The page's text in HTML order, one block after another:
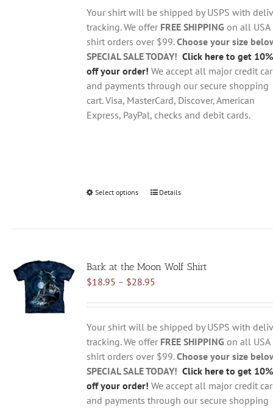
chosen
on
the
product
page
through
$28.95
Your shirt will be shipped by USPS with
tracking. We offer FREE SHIPPING on all USA
shirt orders over $99.Choose your size
SPECIAL SALE TODAY! Click here to get 10%
off your order! We accept all major credit
and payments through our secure shopping
cart. Visa, MasterCard, Discover, American
Express, PayPal, checks and debit cards.
Select options
This
The
options
be
chosen
on
the
product
page
Details
Bark at the Moon Wolf Shirt
$18.95 – $28.95Price
$18.95
through
$28.95
Your shirt will be shipped by USPS with
tracking. We offer FREE SHIPPING on all USA
shirt orders over $99.Choose your size
SPECIAL SALE TODAY! Click here to get 10%
off your order! We accept all major credit
and payments through our secure shopping